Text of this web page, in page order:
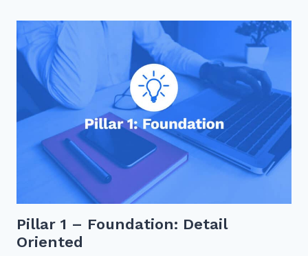
TEAM
MANAGEMENT
PERSONAL
WORKLOAD
A
FIRST-
TIME
MANAGER
Pillar 1 – Foundation: Detail
Oriented